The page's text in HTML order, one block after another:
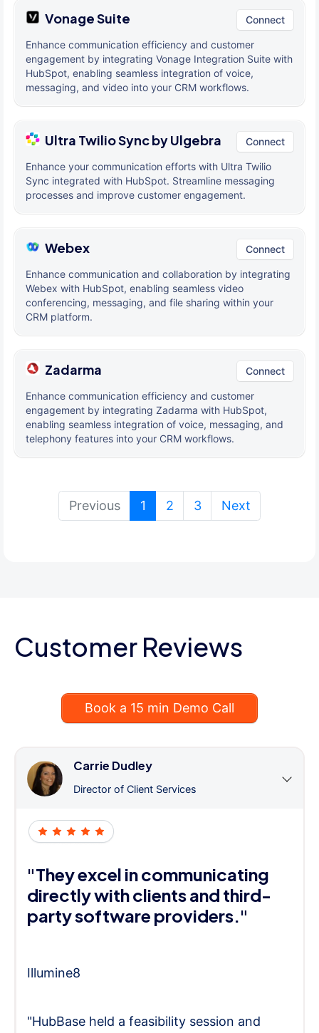
Vonage Suite Connect
Enhance communication efficiency and customer
engagement by integrating Vonage Integration Suite with
HubSpot, enabling seamless integration of voice,
messaging, and video into your CRM workflows.
Ultra Twilio Sync by Ulgebra Connect
Enhance your communication efforts with Ultra Twilio
Sync integrated with HubSpot. Streamline messaging
processes and improve customer engagement.
Webex Connect
Enhance communication and collaboration by integrating
Webex with HubSpot, enabling seamless video
conferencing, messaging, and file sharing within your
CRM platform.
Zadarma Connect
Enhance communication efficiency and customer
engagement by integrating Zadarma with HubSpot,
enabling seamless integration of voice, messaging, and
telephony features into your CRM workflows.
Previous 1 (current)
2 3 Next
Customer Reviews
Book a 15 min Demo Call
Carrie Dudley
Director of Client Services
"They excel in communicating
directly with clients and third-
party software providers."
Illumine8
"HubBase held a feasibility session and